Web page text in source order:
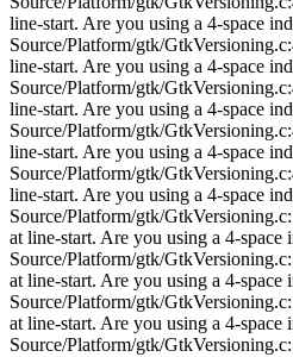
line-start. Are you using a 4-space
Source/Platform/gtk/
line-start. Are you using a 4-space
Source/Platform/gtk/
line-start. Are you using a 4-space
Source/Platform/gtk/
line-start. Are you using a 4-space
Source/Platform/gtk/
line-start. Are you using a 4-space
Source/Platform/gtk/
at line-start. Are you using a 4-
Source/Platform/gtk/
at line-start. Are you using a 4-
Source/Platform/gtk/
at line-start. Are you using a 4-
Source/Platform/gtk/